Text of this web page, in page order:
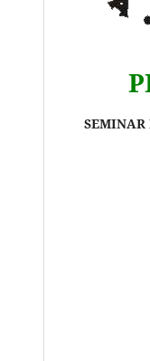
SEMINAR